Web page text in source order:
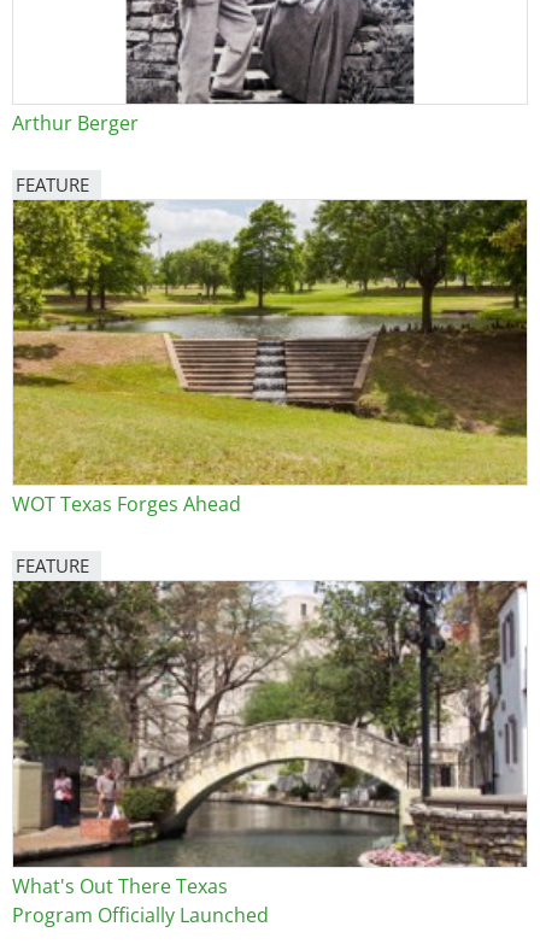
Arthur Berger
FEATURE
Image
WOT Texas Forges Ahead
FEATURE
Image
What's Out There Texas
Program Officially Launched